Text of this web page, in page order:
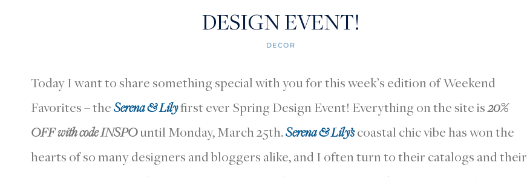
DESIGN EVENT!
DECOR
Today I want to share something special with you for this week’s edition of Weekend
Favorites – theSerena & Lilyfirst ever Spring Design Event! Everything on the site is20%
OFF with codeINSPOuntil Monday, March 25th.Serena & Lily’scoastal chic vibe has won the
hearts of so many designers and bloggers alike, and I often turn to their catalogs and their